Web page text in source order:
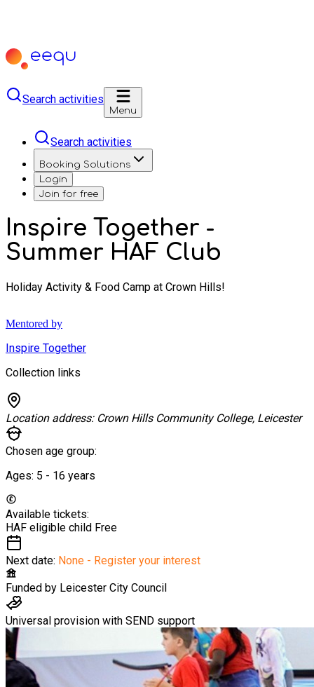
Search activities
Menu
Search activities
Booking Solutions
Login
Join for free
Inspire Together -
Summer HAF Club
Holiday Activity & Food Camp at Crown Hills!
Mentored by
Inspire Together
Collection links
Location address: Crown Hills Community College, Leicester
Chosen age group:
Ages: 5 - 16 years
Available tickets:
HAF eligible child Free
Next date: None - Register your interest
Funded by Leicester City Council
Universal provision with SEND support